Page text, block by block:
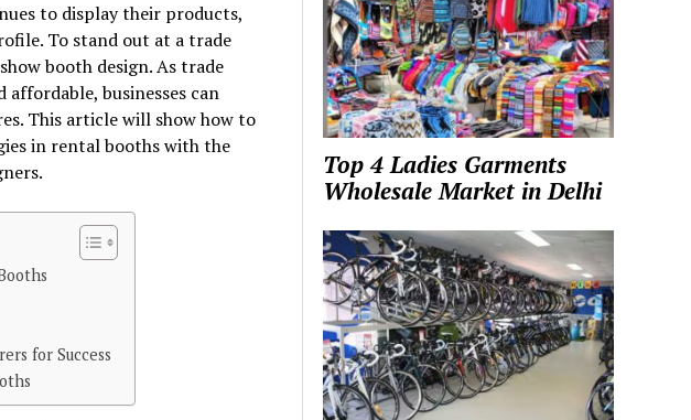
to display their products,
To stand out at a trade
booth design. As trade
businesses can
This article will show how to
in rental booths with the
for Success
Top 4 Ladies Garments
Wholesale Market in Delhi